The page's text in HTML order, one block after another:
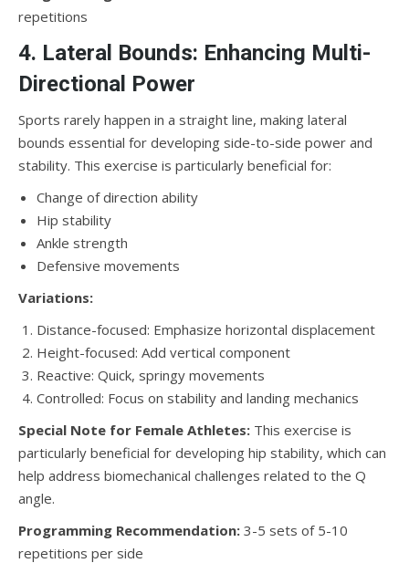
repetitions
4. Lateral Bounds: Enhancing Multi-
Directional Power
Sports rarely happen in a straight line, making lateral
bounds essential for developing side-to-side power and
stability. This exercise is particularly beneficial for:
Change of direction ability
Hip stability
Ankle strength
Defensive movements
Variations:
Distance-focused: Emphasize horizontal displacement
Height-focused: Add vertical component
Reactive: Quick, springy movements
Controlled: Focus on stability and landing mechanics
Special Note for Female Athletes: This exercise is
particularly beneficial for developing hip stability, which can
help address biomechanical challenges related to the Q
angle.
Programming Recommendation: 3-5 sets of 5-10
repetitions per side